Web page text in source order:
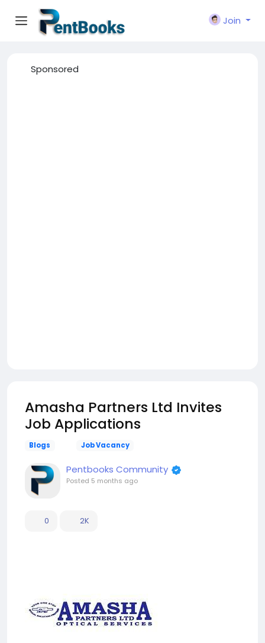
Join
Sponsored
Amasha Partners Ltd Invites
Job Applications
Blogs Job Vacancy
Pentbooks Community
Posted 5 months ago
0 2K